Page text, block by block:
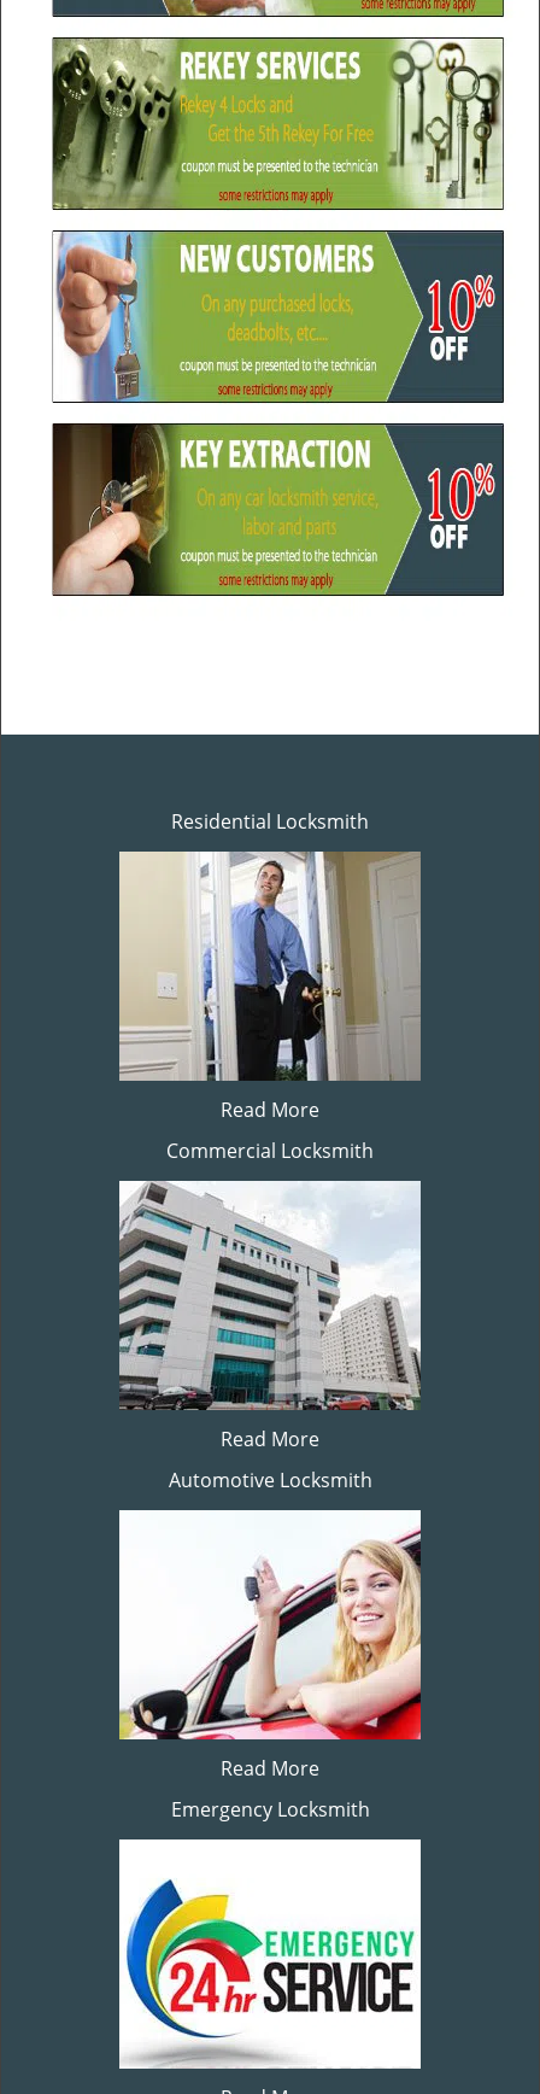
Residential Locksmith
Read More
Commercial Locksmith
Read More
Automotive Locksmith
Read More
Emergency Locksmith